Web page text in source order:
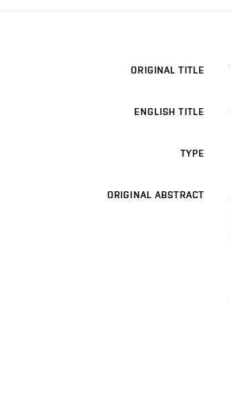
ORIGINAL TITLE
ENGLISH TITLE
TYPE
ORIGINAL ABSTRACT